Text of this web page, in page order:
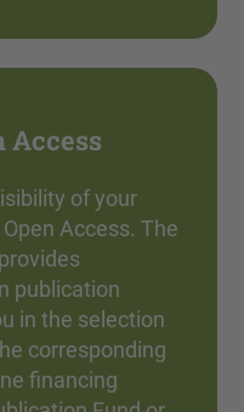
Access
of your
Access. The
publication
in the selection
corresponding
financing